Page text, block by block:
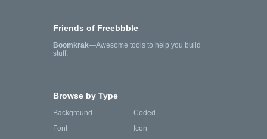
Friends of Freebbble
Boomkrak—Awesome tools to help you build
stuff.
Browse by Type
Background
Coded
Font
Icon